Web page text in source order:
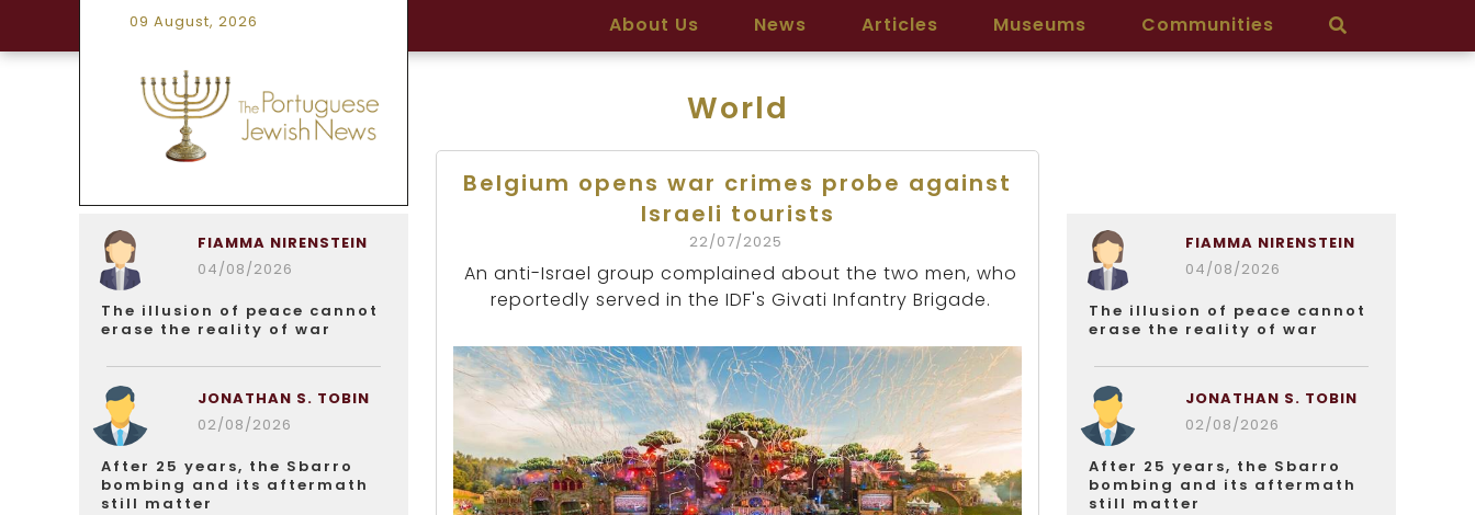
09 August, 2026 About Us News Articles Museums Communities
FIAMMA NIRENSTEIN
04/08/2026
The illusion of peace cannot
erase the reality of war
JONATHAN S. TOBIN
02/08/2026
After 25 years, the Sbarro
bombing and its aftermath
still matter
World
Belgium opens war crimes probe against
Israeli tourists
22/07/2025
An anti-Israel group complained about the two men, who
reportedly served in the IDF's Givati Infantry Brigade.
FIAMMA NIRENSTEIN
04/08/2026
The illusion of peace cannot
erase the reality of war
JONATHAN S. TOBIN
02/08/2026
After 25 years, the Sbarro
bombing and its aftermath
still matter